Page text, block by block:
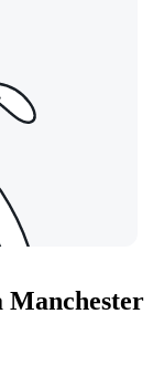
Manchester